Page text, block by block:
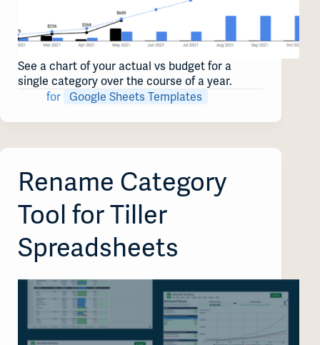
See a chart of your actual vs budget for a
single category over the course of a year.
for Google Sheets Templates
Rename Category
Tool for Tiller
Spreadsheets